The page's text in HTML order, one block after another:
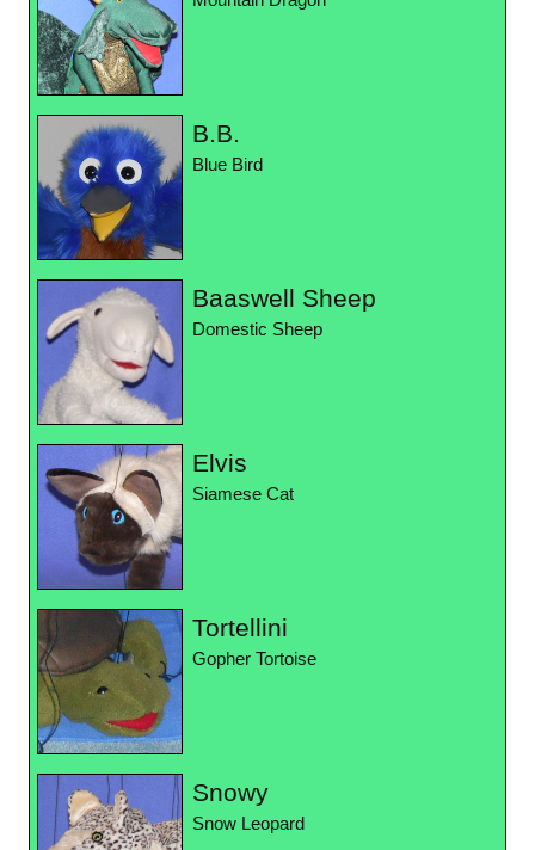
B.B.
Blue Bird
Baaswell Sheep
Domestic Sheep
Elvis
Siamese Cat
Tortellini
Gopher Tortoise
Snowy
Snow Leopard